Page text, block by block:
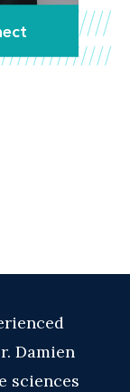
Damien
sciences